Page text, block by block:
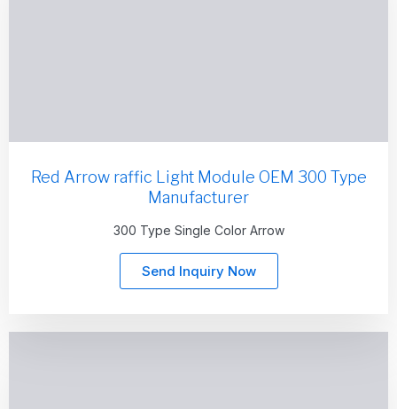
Red Arrow raffic Light Module OEM 300 Type
Manufacturer
300 Type Single Color Arrow
Send Inquiry Now